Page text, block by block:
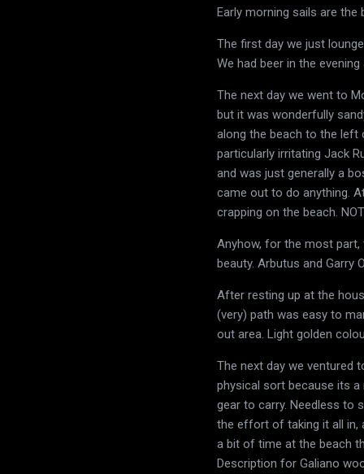
Early morning sails are the
The first day we just
We had beer in the
The next day we went to
but it was wonderfully
along the beach to the left
particularly irritating Jack
and was just generally a
came out to do anything.
crapping on the beach. NOT
Anyhow, for the most
beauty. Arbutus and Garry
After resting up at the
(very) path was easy to
out area. Light golden
The next day we ventured
physical sort because its a
gear to carry. Needless to
the effort of taking it all in,
a bit of time at the beach
Description for Galiano